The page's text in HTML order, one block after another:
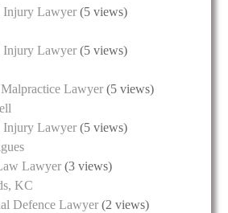
Injury Lawyer (5 views)
Injury Lawyer (5 views)
Lawyer (5 views)
Injury Lawyer (5 views)
Lawyer (3 views)
KC
Defence Lawyer (2 views)